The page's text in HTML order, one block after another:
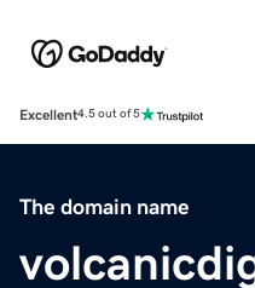
Excellent4.5 out of 5
The domain name